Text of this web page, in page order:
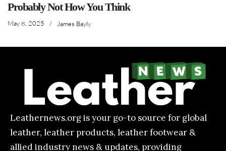
Probably Not How You Think
May 8, 2025 / James Bayly
Leathernews.org is your go-to source for global
leather, leather products, leather footwear &
allied industry news & updates, providing